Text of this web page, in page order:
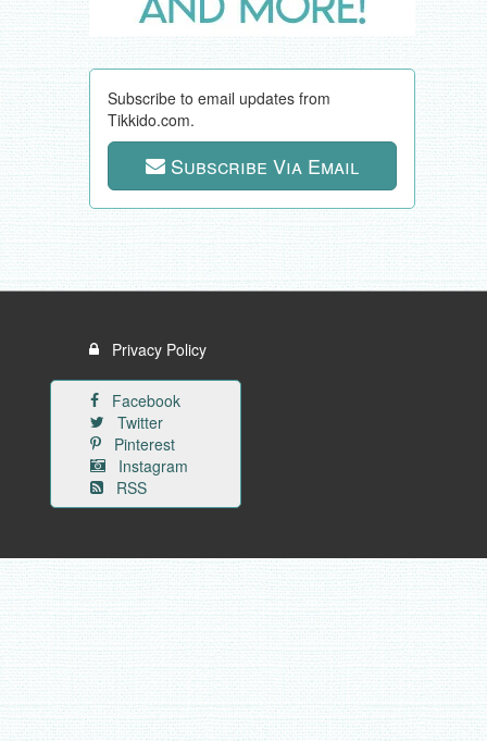
Subscribe to email updates from
Tikkido.com.
Subscribe Via Email
Privacy Policy
Facebook
Twitter
Pinterest
Instagram
RSS